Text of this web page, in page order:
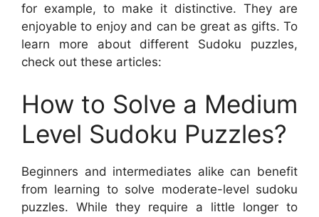
for example, to make it distinctive. They are
enjoyable to enjoy and can be great as gifts. To
learn more about different Sudoku puzzles,
check out these articles:
How to Solve a Medium
Level Sudoku Puzzles?
Beginners and intermediates alike can benefit
from learning to solve moderate-level sudoku
puzzles. While they require a little longer to